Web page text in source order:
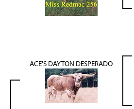
ACE'S DAYTON DESPERADO